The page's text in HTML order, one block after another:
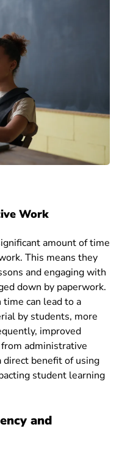
Work
amount of time
This means they
and engaging with
down by paperwork.
can lead to a
by students, more
improved
administrative
direct benefit of using
student learning
and